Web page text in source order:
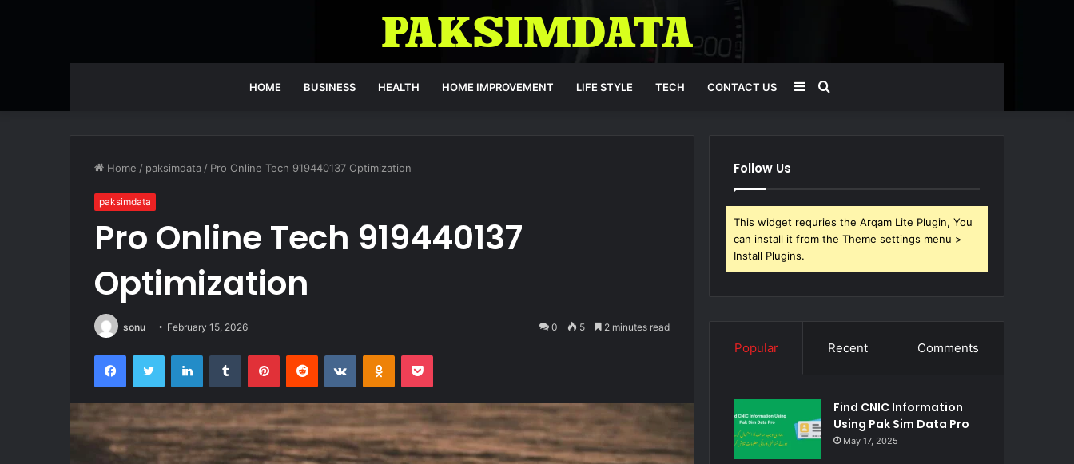
HOME BUSINESS HEALTH HOME IMPROVEMENT LIFE STYLE TECH CONTACT US Search
Sidebar
Home / paksimdata / Pro Online Tech 919440137 Optimization
paksimdata
Pro Online Tech 919440137
Optimization
sonu February 15, 2026 0 5 2 minutes read
FacebookTwitter LinkedInTumblr PinterestReddit VKontakteOdnoklassniki
Pocket
Follow Us
This widget requries the Arqam Lite Plugin, You
can install it from the Theme settings menu >
Install Plugins.
Popular Recent Comments
Find CNIC Information
Using Pak Sim Data Pro
May 17, 2025